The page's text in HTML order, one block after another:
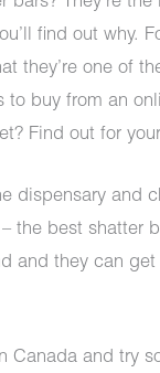
find out why.
they’re one of
to buy from an
Find out for
dispensary and
the best shatter
and they can
Canada and try